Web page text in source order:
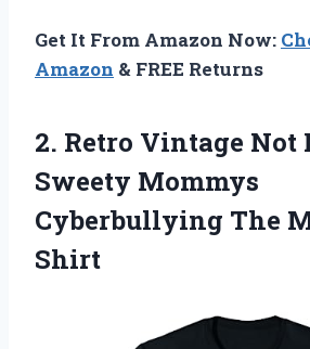
Get It From Amazon Now:
Amazon & FREE Returns
2. Retro Vintage Not
Sweety Mommys
Cyberbullying The
Shirt